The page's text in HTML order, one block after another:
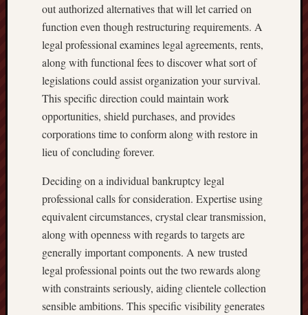
out authorized alternatives that will let carried on
function even though restructuring requirements. A
legal professional examines legal agreements, rents,
along with functional fees to discover what sort of
legislations could assist organization your survival.
This specific direction could maintain work
opportunities, shield purchases, and provides
corporations time to conform along with restore in
lieu of concluding forever.
Deciding on a individual bankruptcy legal
professional calls for consideration. Expertise using
equivalent circumstances, crystal clear transmission,
along with openness with regards to targets are
generally important components. A new trusted
legal professional points out the two rewards along
with constraints seriously, aiding clientele collection
sensible ambitions. This specific visibility generates